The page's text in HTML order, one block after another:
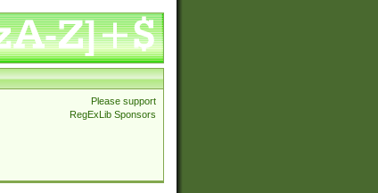
Please support
RegExLib Sponsors